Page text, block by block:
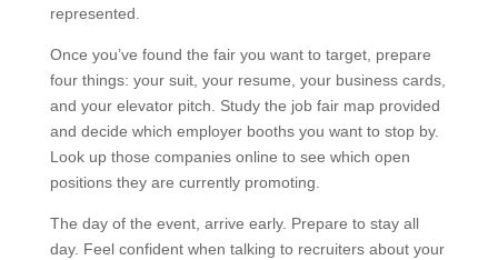
represented.
Once you’ve found the fair you want to target, prepare
four things: your suit, your resume, your business cards,
and your elevator pitch. Study the job fair map provided
and decide which employer booths you want to stop by.
Look up those companies online to see which open
positions they are currently promoting.
The day of the event, arrive early. Prepare to stay all
day. Feel confident when talking to recruiters about your